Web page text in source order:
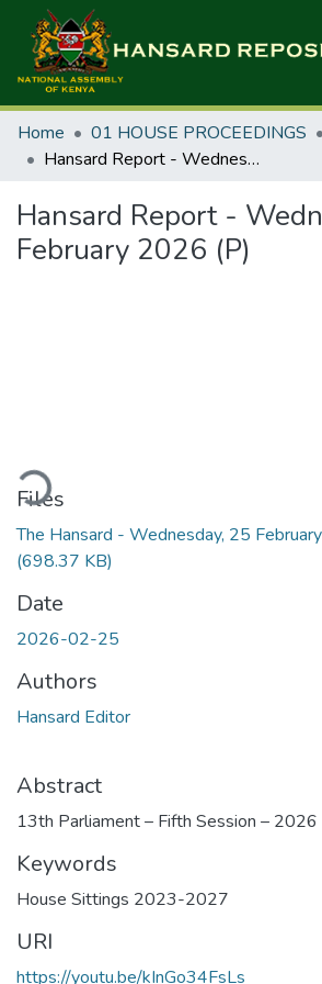
Home 01 HOUSE PROCEEDINGS
Hansard Report - Wednesday, 25th February 2026 (P)
Hansard Report -
February 2026 (P)
Files
The Hansard - Wednesday, 25
(698.37 KB)
Date
2026-02-25
Authors
Hansard Editor
Abstract
13th Parliament – Fifth Session – 2026
Keywords
House Sittings 2023-2027
URI
https://youtu.be/kInGo34FsLs